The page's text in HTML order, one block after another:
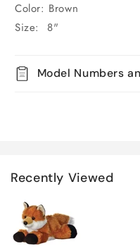
Color: Brown
Size: 8"
Model Numbers
Recently Viewed